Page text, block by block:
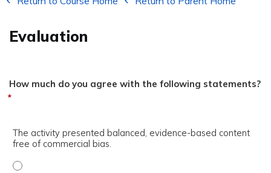
Evaluation
How much do you agree with the following statements?
*
The activity presented balanced, evidence-based content
free of commercial bias.
The activity presented balanced, evidence-based